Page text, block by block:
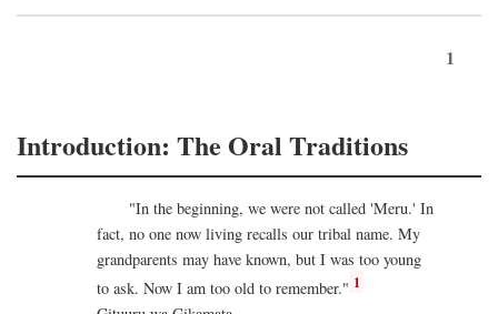
1
Introduction: The Oral Traditions
"In the beginning, we were not called 'Meru.' In
fact, no one now living recalls our tribal name. My
grandparents may have known, but I was too young
to ask. Now I am too old to remember." 1